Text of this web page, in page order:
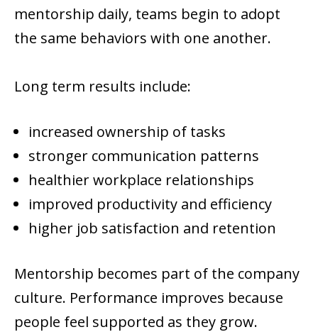
mentorship daily, teams begin to adopt
the same behaviors with one another.
Long term results include:
increased ownership of tasks
stronger communication patterns
healthier workplace relationships
improved productivity and efficiency
higher job satisfaction and retention
Mentorship becomes part of the company
culture. Performance improves because
people feel supported as they grow.